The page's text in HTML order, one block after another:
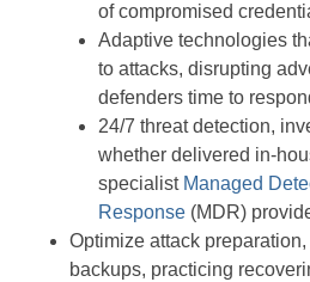
of compromised
Adaptive technologies
to attacks, disrupting
defenders time to
24/7 threat detection,
whether delivered in-
specialist Managed
Response (MDR)
Optimize attack
backups, practicing